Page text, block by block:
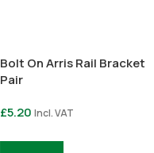
Bolt On Arris Rail Bracket
Pair
£5.20 Incl. VAT